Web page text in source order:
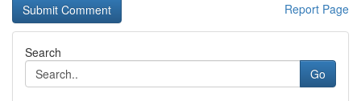
Report Page
Search
Go